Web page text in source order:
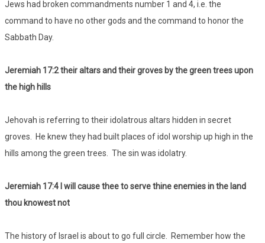
Jews had broken commandments number 1 and 4, i.e. the
command to have no other gods and the command to honor the
Sabbath Day.
Jeremiah 17:2 their altars and their groves by the green trees upon
the high hills
Jehovah is referring to their idolatrous altars hidden in secret
groves. He knew they had built places of idol worship up high in the
hills among the green trees. The sin was idolatry.
Jeremiah 17:4 I will cause thee to serve thine enemies in the land
thou knowest not
The history of Israel is about to go full circle. Remember how the